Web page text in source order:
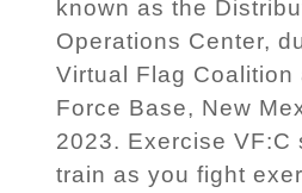
known as the
Operations Center,
Virtual Flag Coalition
Force Base, New
2023. Exercise VF:C
train as you fight